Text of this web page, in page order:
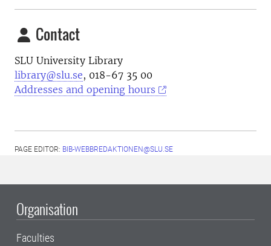
Contact
SLU University Library
library@slu.se, 018-67 35 00
Addresses and opening hours
PAGE EDITOR: BIB-WEBBREDAKTIONEN@SLU.SE
Organisation
Faculties